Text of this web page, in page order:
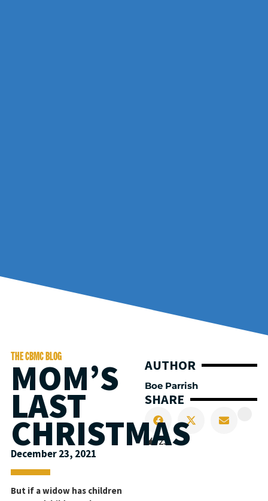
AUTHOR
Boe Parrish
SHARE
23
THE CBMC BLOG
MOM’S
LAST
CHRISTMAS
December 23, 2021
But if a widow has children